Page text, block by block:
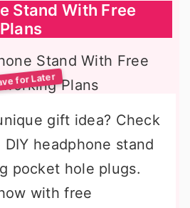
Stand With Free
gift idea? Check
headphone stand
pocket hole plugs.
with free